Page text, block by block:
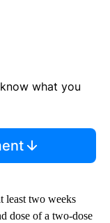
what you
least two weeks
dose of a two-dose